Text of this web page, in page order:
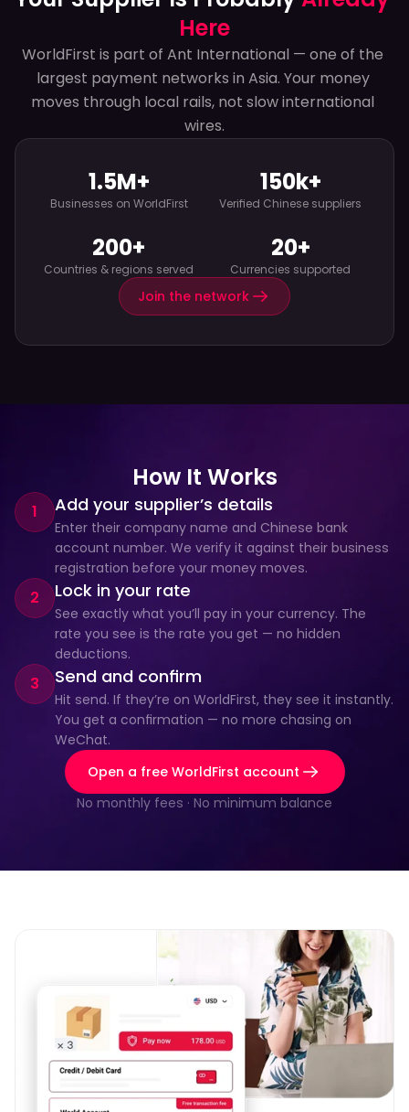
Here
WorldFirst is part of Ant International — one of the
largest payment networks in Asia. Your money
moves through local rails, not slow international
wires.
1.5M+
Businesses on WorldFirst
150k+
Verified Chinese suppliers
200+
Countries & regions served
20+
Currencies supported
Join the network
How It Works
1 Add your supplier’s details
Enter their company name and Chinese bank
account number. We verify it against their business
registration before your money moves.
2 Lock in your rate
See exactly what you’ll pay in your currency. The
rate you see is the rate you get — no hidden
deductions.
3 Send and confirm
Hit send. If they’re on WorldFirst, they see it instantly.
You get a confirmation — no more chasing on
WeChat.
Open a free WorldFirst account
No monthly fees · No minimum balance